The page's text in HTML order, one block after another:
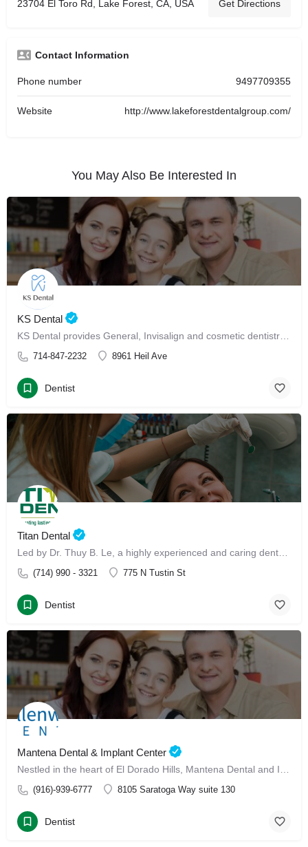
23704 El Toro Rd, Lake Forest, CA, USA Get Directions
Contact Information
Phone number 9497709355
Website http://www.lakeforestdentalgroup.com/
You May Also Be Interested In
KS Dental
714-847-2232 8961 Heil Ave
Dentist
Titan Dental
(714) 990 - 3321 775 N Tustin St
Dentist
Mantena Dental & Implant Center
(916)-939-6777 8105 Saratoga Way suite 130
Dentist